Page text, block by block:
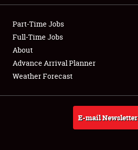
Club Relations
Full-Time Jobs
About
Weather Forecast
Part-Time Jobs
Full-Time Jobs
About
Advance Arrival Planner
Weather Forecast
E-mail Newsletter